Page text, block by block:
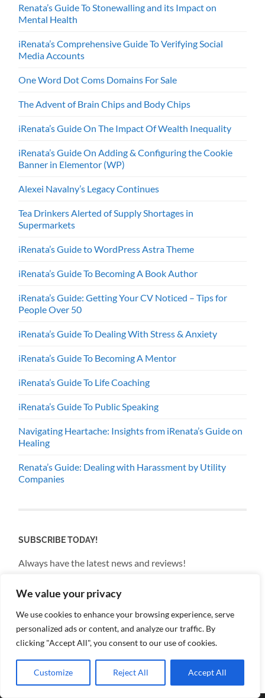
We value your privacy
We use cookies to enhance your browsing experience, serve
personalized ads or content, and analyze our traffic. By
clicking "Accept All", you consent to our use of cookies.
Customize Reject All Accept All
Renata’s Guide To Stonewalling and its Impact on
Mental Health
iRenata’s Comprehensive Guide To Verifying Social
Media Accounts
One Word Dot Coms Domains For Sale
The Advent of Brain Chips and Body Chips
iRenata’s Guide On The Impact Of Wealth Inequality
iRenata’s Guide On Adding & Configuring the Cookie
Banner in Elementor (WP)
Alexei Navalny’s Legacy Continues
Tea Drinkers Alerted of Supply Shortages in
Supermarkets
iRenata’s Guide to WordPress Astra Theme
iRenata’s Guide To Becoming A Book Author
iRenata’s Guide: Getting Your CV Noticed – Tips for
People Over 50
iRenata’s Guide To Dealing With Stress & Anxiety
iRenata’s Guide To Becoming A Mentor
iRenata’s Guide To Life Coaching
iRenata’s Guide To Public Speaking
Navigating Heartache: Insights from iRenata’s Guide on
Healing
Renata’s Guide: Dealing with Harassment by Utility
Companies
SUBSCRIBE TODAY!
Always have the latest news and reviews!
Email
By continuing, you accept the privacy policy